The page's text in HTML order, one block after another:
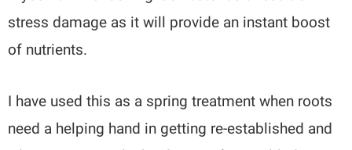
stress damage as it will provide an instant boost
of nutrients.
I have used this as a spring treatment when roots
need a helping hand in getting re-established and